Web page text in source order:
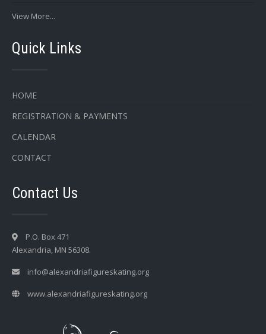
View More...
Quick Links
HOME
REGISTRATION & PAYMENTS
CALENDAR
CONTACT
Contact Us
P.O. Box 471
Alexandria, MN 56308.
info@alexandriafigureskating.org
www.alexandriafigureskating.org